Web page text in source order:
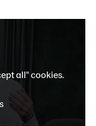
all" cookies.